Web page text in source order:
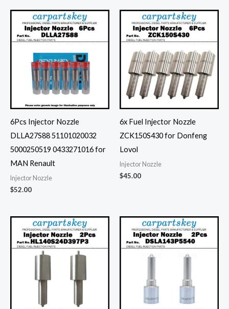
6Pcs Injector Nozzle
DLLA27S88 51101020032
5000250519 0433271016 for
MAN Renault
Injector Nozzle
$52.00
6x Fuel Injector Nozzle
ZCK150S430 for Donfeng
Lovol
Injector Nozzle
$45.00